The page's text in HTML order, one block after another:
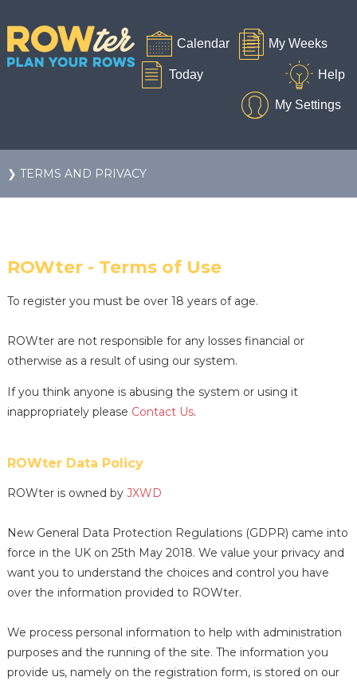
❯ TERMS AND PRIVACY
ROWter - Terms of Use
To register you must be over 18 years of age.
ROWter are not responsible for any losses financial or
otherwise as a result of using our system.
If you think anyone is abusing the system or using it
inappropriately please Contact Us.
ROWter Data Policy
ROWter is owned by JXWD
New General Data Protection Regulations (GDPR) came into
force in the UK on 25th May 2018. We value your privacy and
want you to understand the choices and control you have
over the information provided to ROWter.
We process personal information to help with administration
purposes and the running of the site. The information you
provide us, namely on the registration form, is stored on our